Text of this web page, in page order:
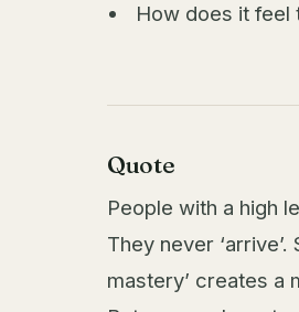
How does it feel
Quote
People with a high
They never
mastery’ creates a